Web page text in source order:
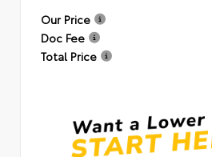
Our Price
Doc Fee
Total Price